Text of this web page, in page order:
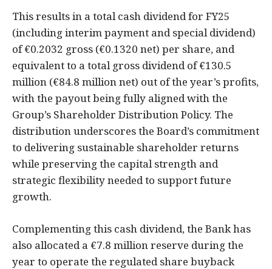
This results in a total cash dividend for FY25
(including interim payment and special dividend)
of €0.2032 gross (€0.1320 net) per share, and
equivalent to a total gross dividend of €130.5
million (€84.8 million net) out of the year’s profits,
with the payout being fully aligned with the
Group’s Shareholder Distribution Policy. The
distribution underscores the Board’s commitment
to delivering sustainable shareholder returns
while preserving the capital strength and
strategic flexibility needed to support future
growth.
Complementing this cash dividend, the Bank has
also allocated a €7.8 million reserve during the
year to operate the regulated share buyback